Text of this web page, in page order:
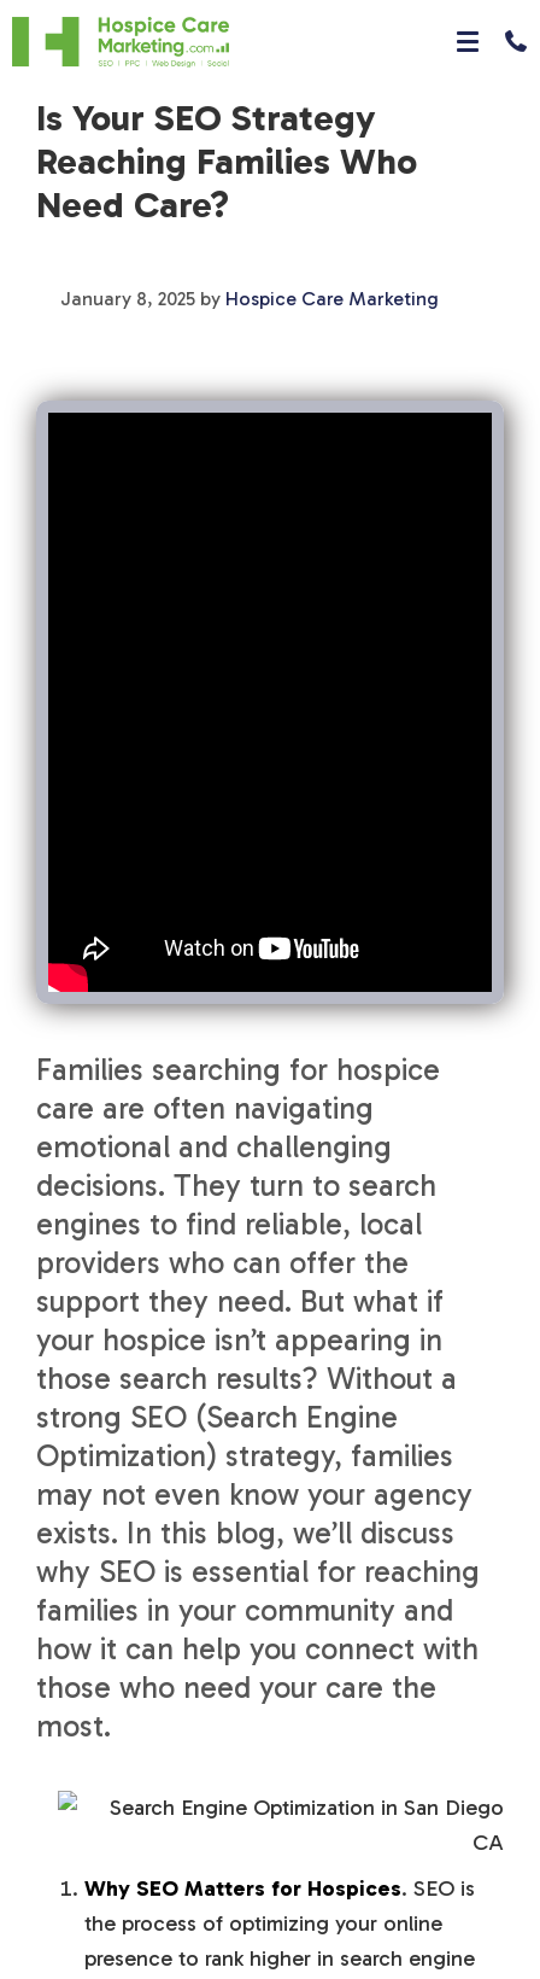
Is Your SEO Strategy
Reaching Families Who
Need Care?
January 8, 2025 by Hospice Care Marketing
Families searching for hospice
care are often navigating
emotional and challenging
decisions. They turn to search
engines to find reliable, local
providers who can offer the
support they need. But what if
your hospice isn’t appearing in
those search results? Without a
strong SEO (Search Engine
Optimization) strategy, families
may not even know your agency
exists. In this blog, we’ll discuss
why SEO is essential for reaching
families in your community and
how it can help you connect with
those who need your care the
most.
Why SEO Matters for Hospices. SEO is
the process of optimizing your online
presence to rank higher in search engine